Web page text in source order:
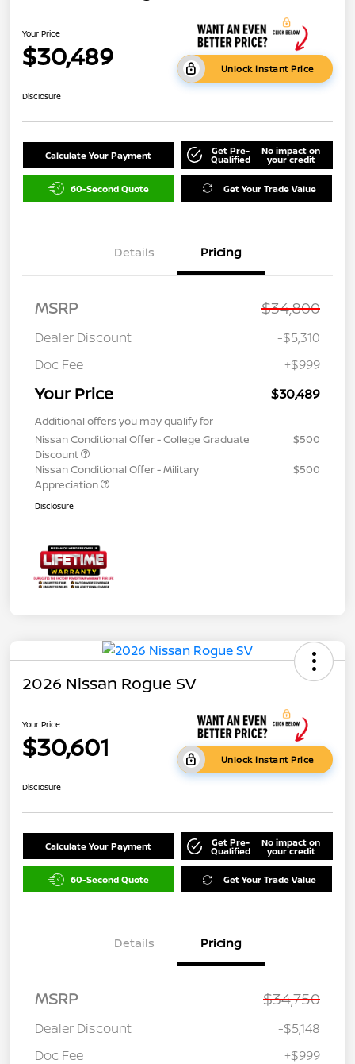
Your Price
$30,489 Unlock Instant Price
Disclosure
Calculate Your Payment Get Pre-
Qualified
No impact on
your credit
60-Second Quote Get Your Trade Value
Details Pricing
MSRP $34,800
Dealer Discount
-$5,310
Doc Fee
+$999
Your Price $30,489
Additional offers you may qualify for
Nissan Conditional Offer - College Graduate
Discount
$500
Nissan Conditional Offer - Military
Appreciation
$500
Disclosure
2026 Nissan Rogue SV
Your Price
$30,601 Unlock Instant Price
Disclosure
Calculate Your Payment Get Pre-
Qualified
No impact on
your credit
60-Second Quote Get Your Trade Value
Details Pricing
MSRP $34,750
Dealer Discount
-$5,148
Doc Fee
+$999